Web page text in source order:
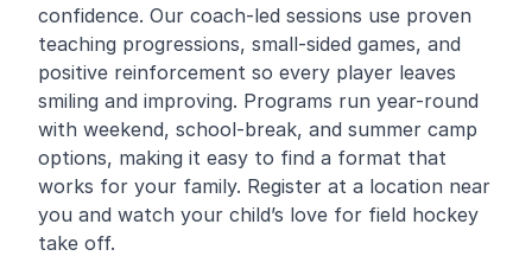
confidence. Our coach-led sessions use proven
teaching progressions, small-sided games, and
positive reinforcement so every player leaves
smiling and improving. Programs run year-round
with weekend, school-break, and summer camp
options, making it easy to find a format that
works for your family. Register at a location near
you and watch your child’s love for field hockey
take off.